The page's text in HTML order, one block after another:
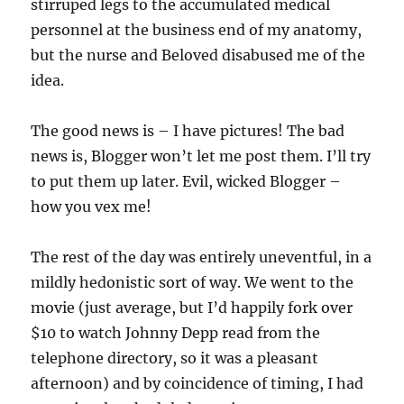
stirruped legs to the accumulated medical
personnel at the business end of my anatomy,
but the nurse and Beloved disabused me of the
idea.
The good news is – I have pictures! The bad
news is, Blogger won’t let me post them. I’ll try
to put them up later. Evil, wicked Blogger –
how you vex me!
The rest of the day was entirely uneventful, in a
mildly hedonistic sort of way. We went to the
movie (just average, but I’d happily fork over
$10 to watch Johnny Depp read from the
telephone directory, so it was a pleasant
afternoon) and by coincidence of timing, I had